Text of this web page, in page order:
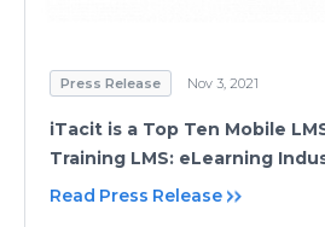
Press Release Nov 3, 2021
iTacit is a Top Ten Mobile
Training LMS: eLearning
Read Press Release